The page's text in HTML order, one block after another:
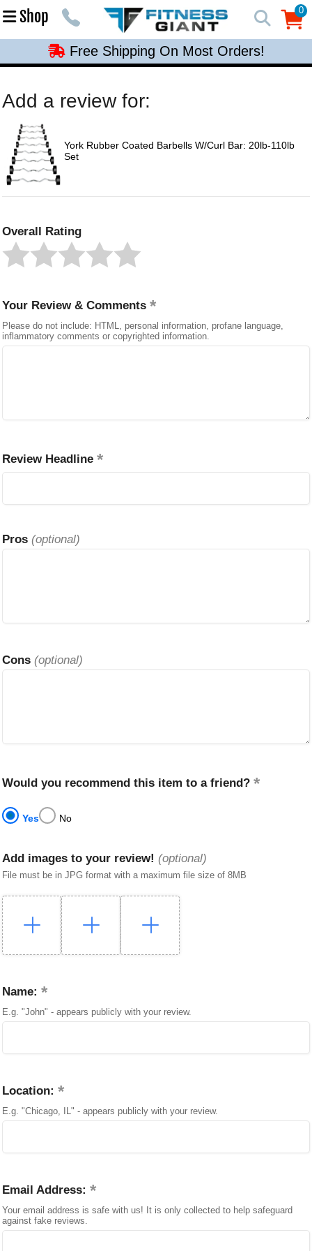
Shop 0
0
Free Shipping On Most Orders!
Free Shipping On Most Orders!
Free Shipping On Most Orders!
Add a review for:
York Rubber Coated Barbells W/Curl Bar: 20lb-110lb
Set
Overall Rating
Your Review & Comments
Please do not include: HTML, personal information, profane language,
inflammatory comments or copyrighted information.
Review Headline
Pros (optional)
Cons (optional)
Would you recommend this item to a friend?
Yes No
Add images to your review! (optional)
File must be in JPG format with a maximum file size of 8MB
Name:
E.g. "John" - appears publicly with your review.
Location:
E.g. "Chicago, IL" - appears publicly with your review.
Email Address:
Your email address is safe with us! It is only collected to help safeguard
against fake reviews.